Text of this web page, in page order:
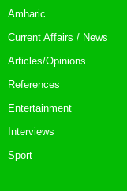
Amharic
Current Affairs / News
Articles/Opinions
References
Entertainment
Interviews
Sport